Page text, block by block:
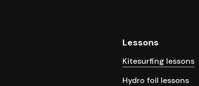
Lessons
Kitesurfing lessons
Hydro foil lessons